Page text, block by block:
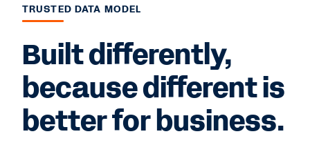
TRUSTED DATA MODEL
Built differently,
because different is
better for business.